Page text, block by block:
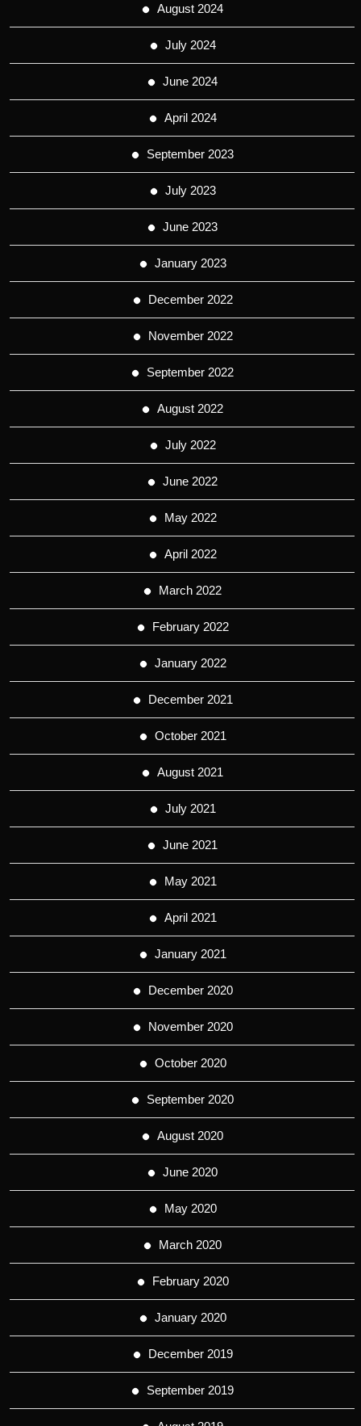
August 2024
July 2024
June 2024
April 2024
September 2023
July 2023
June 2023
January 2023
December 2022
November 2022
September 2022
August 2022
July 2022
June 2022
May 2022
April 2022
March 2022
February 2022
January 2022
December 2021
October 2021
August 2021
July 2021
June 2021
May 2021
April 2021
January 2021
December 2020
November 2020
October 2020
September 2020
August 2020
June 2020
May 2020
March 2020
February 2020
January 2020
December 2019
September 2019